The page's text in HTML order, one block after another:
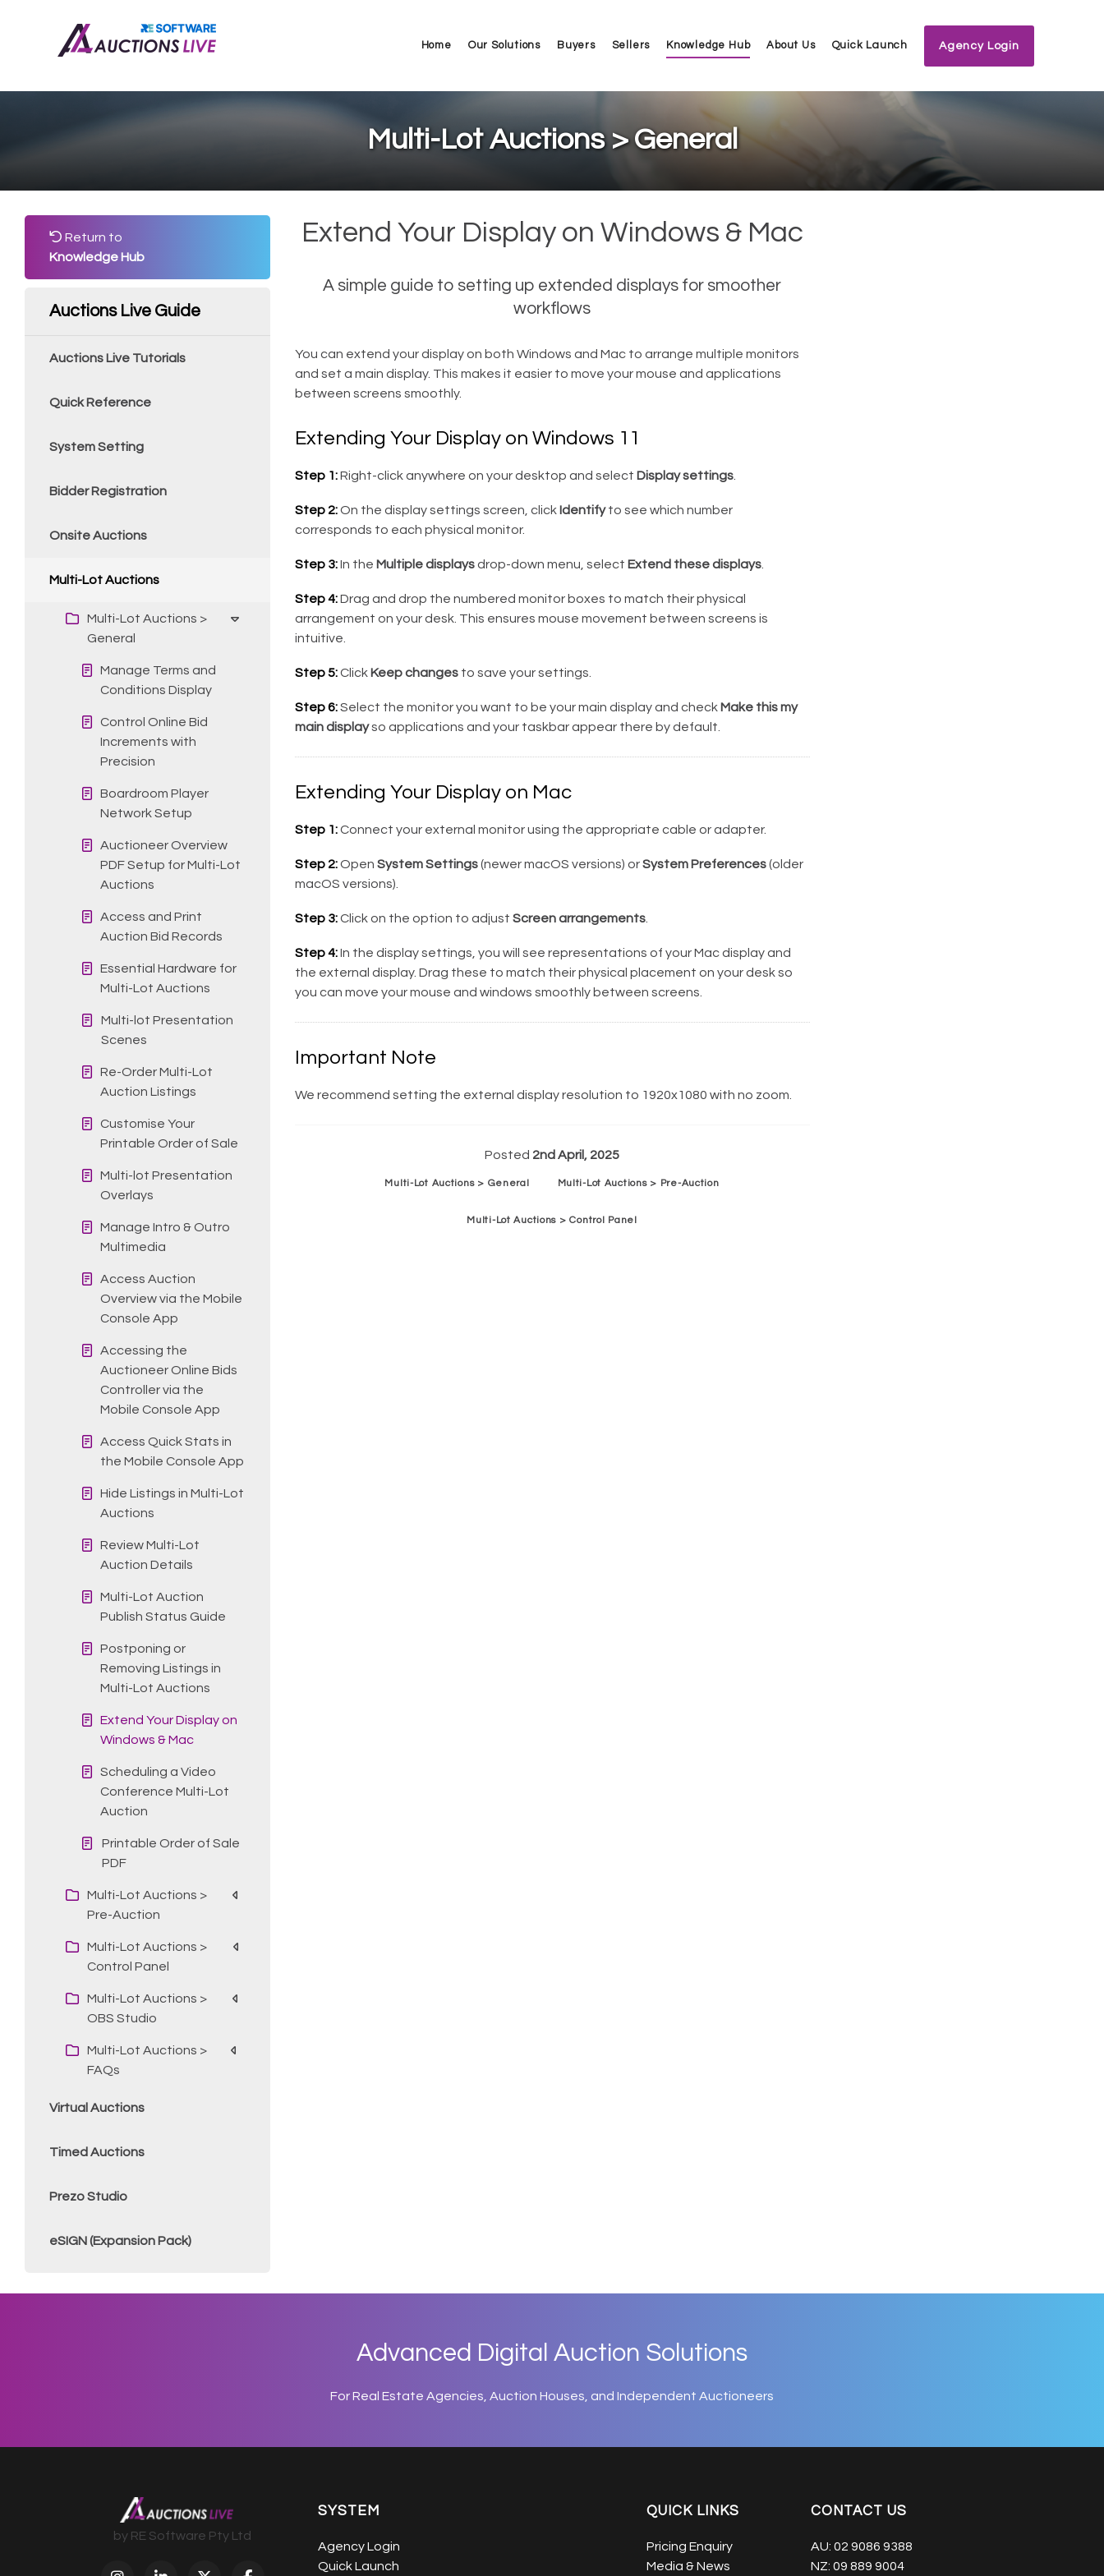
Home Our Solutions Buyers Sellers Knowledge Hub About Us Quick Launch Agency Login
Multi-Lot Auctions > General
Return to
Knowledge Hub
Auctions Live Guide
Auctions Live Tutorials
Quick Reference
System Setting
Bidder Registration
Onsite Auctions
Multi-Lot Auctions
Multi-Lot Auctions >
General
Manage Terms and
Conditions Display
Control Online Bid
Increments with
Precision
Boardroom Player
Network Setup
Auctioneer Overview
PDF Setup for Multi-Lot
Auctions
Access and Print
Auction Bid Records
Essential Hardware for
Multi-Lot Auctions
Multi-lot Presentation
Scenes
Re-Order Multi-Lot
Auction Listings
Customise Your
Printable Order of Sale
Multi-lot Presentation
Overlays
Manage Intro & Outro
Multimedia
Access Auction
Overview via the Mobile
Console App
Accessing the
Auctioneer Online Bids
Controller via the
Mobile Console App
Access Quick Stats in
the Mobile Console App
Hide Listings in Multi-Lot
Auctions
Review Multi-Lot
Auction Details
Multi-Lot Auction
Publish Status Guide
Postponing or
Removing Listings in
Multi-Lot Auctions
Extend Your Display on
Windows & Mac
Scheduling a Video
Conference Multi-Lot
Auction
Printable Order of Sale
PDF
Multi-Lot Auctions >
Pre-Auction
Multi-Lot Auctions >
Control Panel
Multi-Lot Auctions >
OBS Studio
Multi-Lot Auctions >
FAQs
Virtual Auctions
Timed Auctions
Prezo Studio
eSIGN (Expansion Pack)
Extend Your Display on Windows & Mac
A simple guide to setting up extended displays for smoother
workflows
You can extend your display on both Windows and Mac to arrange multiple monitors
and set a main display. This makes it easier to move your mouse and applications
between screens smoothly.
Extending Your Display on Windows 11
Step 1:Right-click anywhere on your desktop and select Display settings.
Step 2:On the display settings screen, click Identifyto see which number
corresponds to each physical monitor.
Step 3:In the Multiple displaysdrop-down menu, select Extend these displays.
Step 4:Drag and drop the numbered monitor boxes to match their physical
arrangement on your desk. This ensures mouse movement between screens is
intuitive.
Step 5:Click Keep changesto save your settings.
Step 6:Select the monitor you want to be your main display and check Make this my
main displayso applications and your taskbar appear there by default.
Extending Your Display on Mac
Step 1:Connect your external monitor using the appropriate cable or adapter.
Step 2:Open System Settings(newer macOS versions) orSystem Preferences(older
macOS versions).
Step 3:Click on the option to adjust Screen arrangements.
Step 4:In the display settings, you will see representations of your Mac display and
the external display. Drag these to match their physical placement on your desk so
you can move your mouse and windows smoothly between screens.
Important Note
We recommend setting the external display resolution to 1920x1080 with no zoom.
Posted 2nd April, 2025
Multi-Lot Auctions > General Multi-Lot Auctions > Pre-Auction
Multi-Lot Auctions > Control Panel
Advanced Digital Auction Solutions
For Real Estate Agencies, Auction Houses, and Independent Auctioneers
CONTACT US
AU: 02 9086 9388
NZ: 09 889 9004
QUICK LINKS
Pricing Enquiry
Media & News
SYSTEM
Agency Login
Quick Launch
by RE Software Pty Ltd